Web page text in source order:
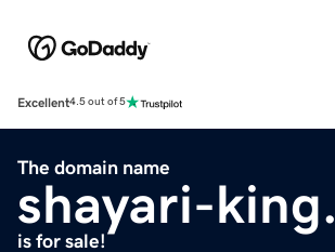
Excellent4.5 out of 5
The domain name
shayari-
is for sale!